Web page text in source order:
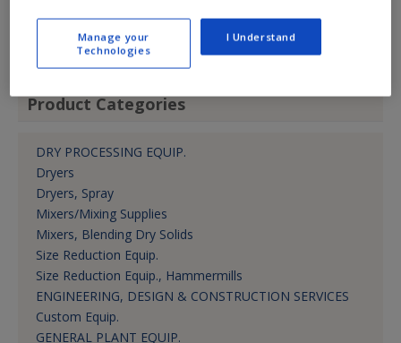
jkrbec@cvtechnology.com
Dir.-Bus. Dev.
Product Categories
DRY PROCESSING EQUIP.
Dryers
Dryers, Spray
Mixers/Mixing Supplies
Mixers, Blending Dry Solids
Size Reduction Equip.
Size Reduction Equip., Hammermills
ENGINEERING, DESIGN & CONSTRUCTION SERVICES
Custom Equip.
GENERAL PLANT EQUIP.
Manage your
Technologies
I Understand